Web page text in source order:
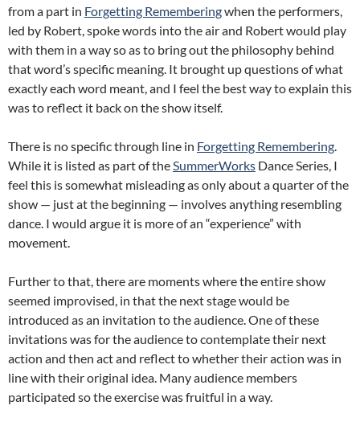
from a part in Forgetting Rememberingwhen the performers,
led by Robert, spoke words into the air and Robert would play
with them in a way so as to bring out the philosophy behind
that word’s specific meaning. It brought up questions of what
exactly each word meant, and I feel the best way to explain this
was to reflect it back on the show itself.
There is no specific through line in Forgetting Remembering.
While it is listed as part of theSummerWorks Dance Series, I
feel this is somewhat misleading as only about a quarter of the
show — just at the beginning — involves anything resembling
dance. I would argue it is more of an “experience” with
movement.
Further to that, there are moments where the entire show
seemed improvised, in that the next stage would be
introduced as an invitation to the audience. One of these
invitations was for the audience to contemplate their next
action and then act and reflect to whether their action was in
line with their original idea. Many audience members
participated so the exercise was fruitful in a way.